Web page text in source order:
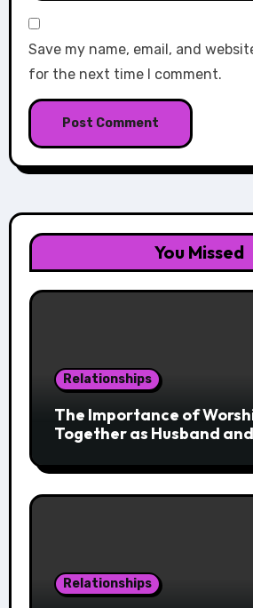
Save my name, email, and
for the next time I comment.
You Missed
Relationships
The Importance of
Together as Husband
Relationships